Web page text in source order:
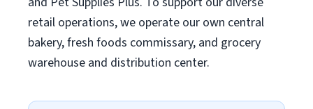
retail operations, we operate our own central
bakery, fresh foods commissary, and grocery
warehouse and distribution center.